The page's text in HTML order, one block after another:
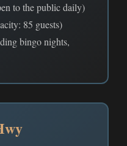
to the public daily)
85 guests)
bingo nights,